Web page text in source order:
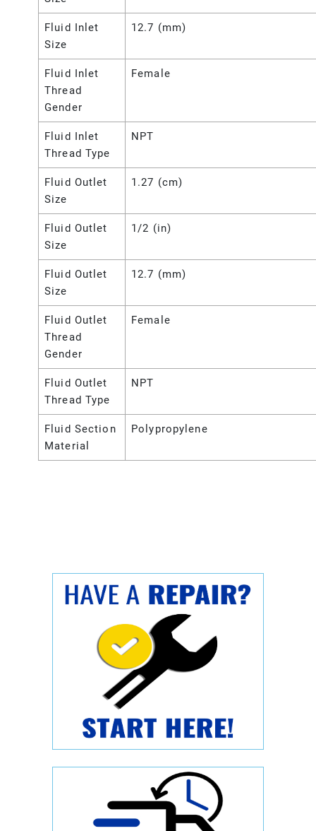
Fluid Inlet
Size
12.7 (mm)
Fluid Inlet
Thread
Gender
Female
Fluid Inlet
Thread Type
NPT
Fluid Outlet
Size
1.27 (cm)
Fluid Outlet
Size
1/2 (in)
Fluid Outlet
Size
12.7 (mm)
Fluid Outlet
Thread
Gender
Female
Fluid Outlet
Thread Type
NPT
Fluid Section
Material
Polypropylene